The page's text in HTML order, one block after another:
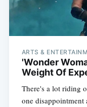
ARTS &
'Wonder
Weight Of
There's a lot riding
one disappointment